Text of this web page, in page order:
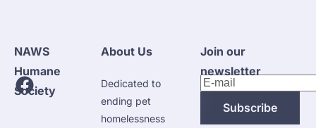
Dedicated to
ending pet
homelessness
Subscribe
About Us
NAWS
Humane
Society
Join our
newsletter